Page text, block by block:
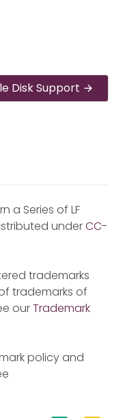
Disk Support
a Series of LF
underCC-
trademarks
trademarks of
ourTrademark
policy and